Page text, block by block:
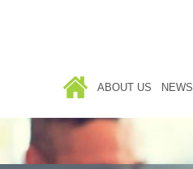
HOME ABOUT US NEWS